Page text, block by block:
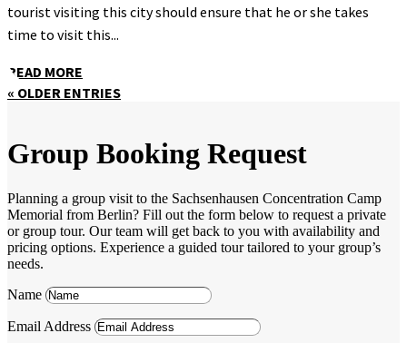
tourist visiting this city should ensure that he or she takes
time to visit this...
READ MORE
« OLDER ENTRIES
Group Booking Request
Planning a group visit to the Sachsenhausen Concentration Camp
Memorial from Berlin? Fill out the form below to request a private
or group tour. Our team will get back to you with availability and
pricing options. Experience a guided tour tailored to your group’s
needs.
Name
Email Address